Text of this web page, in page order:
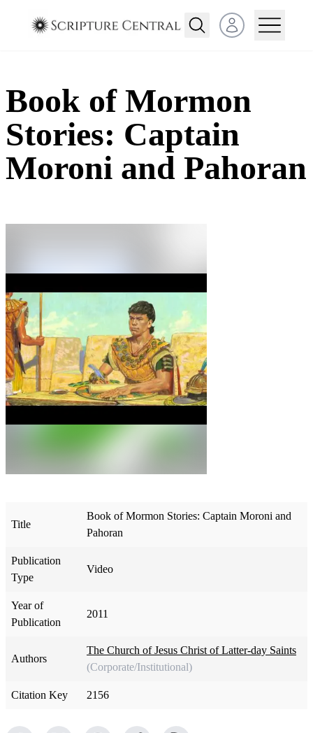
Open user menu
Book of Mormon
Stories: Captain
Moroni and Pahoran
Title
Book of Mormon Stories: Captain Moroni and
Pahoran
Publication
Type
Video
Year of
Publication
2011
Authors
The Church of Jesus Christ of Latter-day Saints
(Corporate/Institutional)
Citation Key 2156